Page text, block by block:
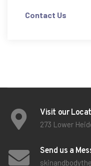
Contact Us
Visit our
273 Lower
Send us a